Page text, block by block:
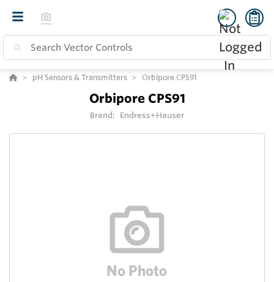
pH Sensors & Transmitters Orbipore CPS91
Orbipore CPS91
Brand: Endress+Hauser